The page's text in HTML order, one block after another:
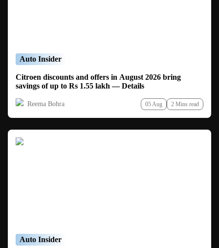
Auto Insider
Citroen discounts and offers in August 2026 bring
savings of up to Rs 1.55 lakh — Details
Reema Bohra 05 Aug 2 Mins read
Auto Insider